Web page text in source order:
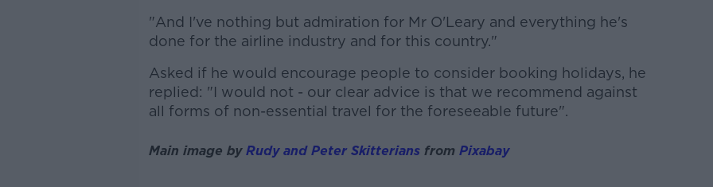
"And I've nothing but admiration for Mr O'Leary and everything he's
done for the airline industry and for this country."
Asked if he would encourage people to consider booking holidays, he
replied: "I would not - our clear advice is that we recommend against
all forms of non-essential travel for the foreseeable future".
Main image by Rudy and Peter Skitteriansfrom Pixabay